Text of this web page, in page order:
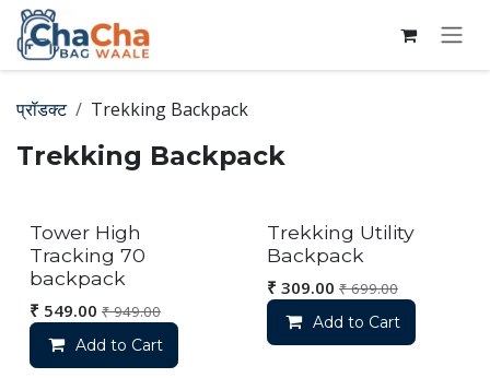
Skip to Content
प्रॉडक्ट Trekking Backpack
Trekking Backpack
Out of stock
Tower High
Tracking 70
backpack
₹ 549.00 ₹949.00
Add to Cart
Trekking Utility
Backpack
₹ 309.00 ₹699.00
Add to Cart